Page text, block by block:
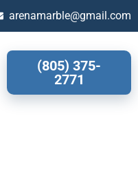
arenamarble@gmail.com
(805) 375-
2771